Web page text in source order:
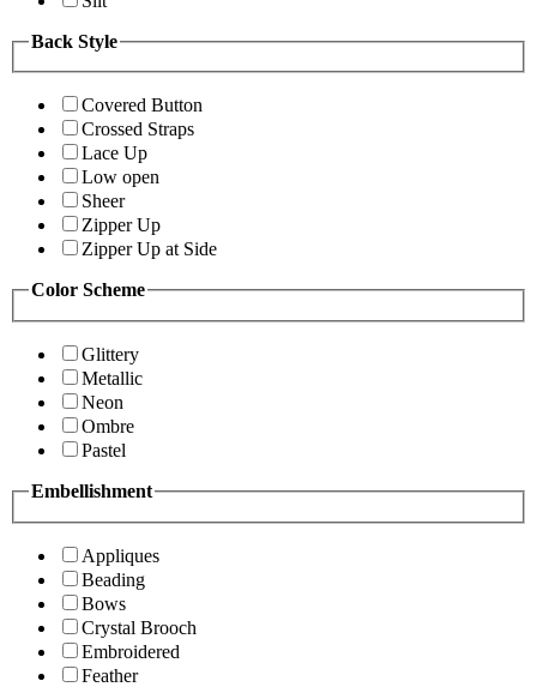
Back Style
Covered Button
Crossed Straps
Lace Up
Low open
Sheer
Zipper Up
Zipper Up at Side
Color Scheme
Glittery
Metallic
Neon
Ombre
Pastel
Embellishment
Appliques
Beading
Bows
Crystal Brooch
Embroidered
Feather